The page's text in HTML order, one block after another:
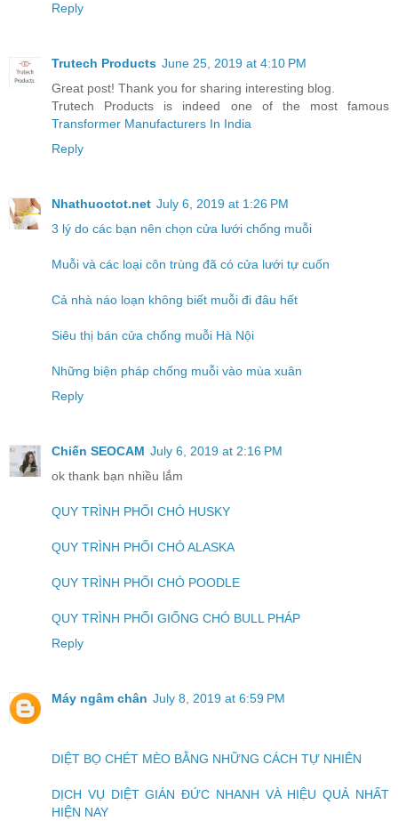
Reply
Trutech Products June 25, 2019 at 4:10 PM
Great post! Thank you for sharing interesting blog.
Trutech Products is indeed one of the most famous
Transformer Manufacturers In India
Reply
Nhathuoctot.net July 6, 2019 at 1:26 PM
3 lý do các bạn nên chọn cửa lưới chống muỗi
Muỗi và các loại côn trùng đã có cửa lưới tự cuốn
Cả nhà náo loạn không biết muỗi đi đâu hết
Siêu thị bán cửa chống muỗi Hà Nội
Những biện pháp chống muỗi vào mùa xuân
Reply
Chiến SEOCAM July 6, 2019 at 2:16 PM
ok thank bạn nhiều lắm
QUY TRÌNH PHỐI CHÓ HUSKY
QUY TRÌNH PHỐI CHÓ ALASKA
QUY TRÌNH PHỐI CHÓ POODLE
QUY TRÌNH PHỐI GIỐNG CHÓ BULL PHÁP
Reply
Máy ngâm chân July 8, 2019 at 6:59 PM
DIỆT BỌ CHÉT MÈO BẰNG NHỮNG CÁCH TỰ NHIÊN
DỊCH VỤ DIỆT GIÁN ĐỨC NHANH VÀ HIỆU QUẢ NHẤT
HIỆN NAY